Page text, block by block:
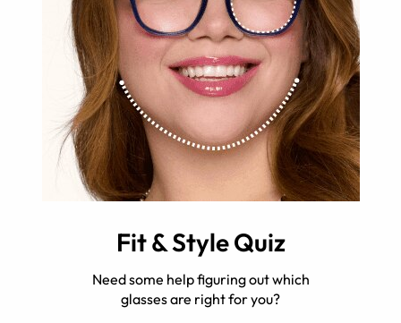
Fit & Style Quiz
Need some help figuring out which
glasses are right for you?